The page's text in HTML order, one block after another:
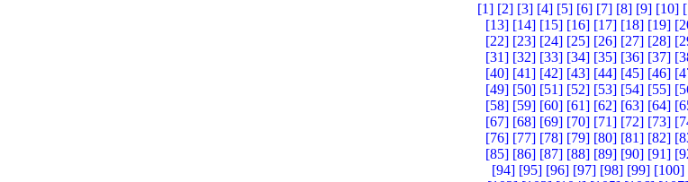
[1] [2] [3] [4] [5] [6] [7] [8] [9] [10]
[13] [14] [15] [16] [17] [18] [19]
[22] [23] [24] [25] [26] [27] [28]
[31] [32] [33] [34] [35] [36] [37]
[40] [41] [42] [43] [44] [45] [46]
[49] [50] [51] [52] [53] [54] [55]
[58] [59] [60] [61] [62] [63] [64]
[67] [68] [69] [70] [71] [72] [73]
[76] [77] [78] [79] [80] [81] [82]
[85] [86] [87] [88] [89] [90] [91]
[94] [95] [96] [97] [98] [99] [100]